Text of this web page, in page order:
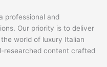
professional and
Our priority is to deliver
world of luxury Italian
researched content crafted